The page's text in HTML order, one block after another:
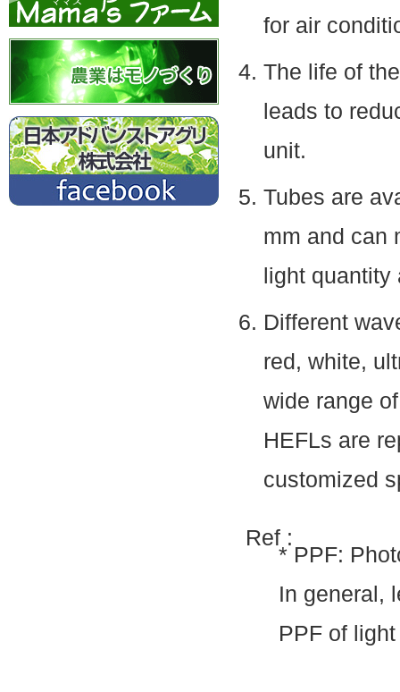
for air
The life of
leads to
unit.
Tubes are
mm and can
light quantity
Different
red, white,
wide range
HEFLs are
customized
Ref :
* PPF:
In general,
PPF of